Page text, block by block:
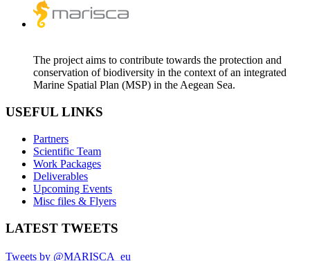
The project aims to contribute towards the protection and
conservation of biodiversity in the context of an integrated
Marine Spatial Plan (MSP) in the Aegean Sea.
USEFUL LINKS
Partners
Scientific Team
Work Packages
Deliverables
Upcoming Events
Misc files & Flyers
LATEST TWEETS
Tweets by @MARISCA_eu